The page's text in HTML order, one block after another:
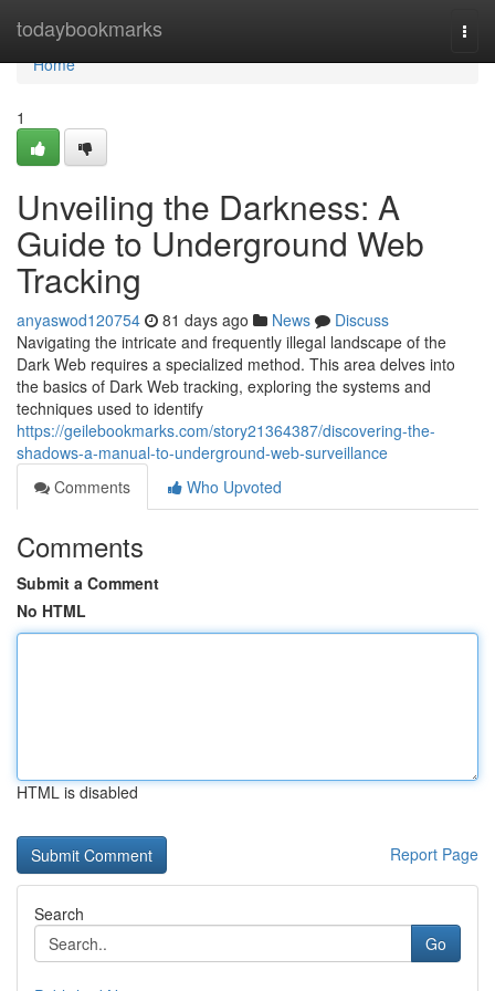
todaybookmarks
Home
Home
1
Unveiling the Darkness: A
Guide to Underground Web
Tracking
anyaswod120754 81 days ago News
Discuss
Navigating the intricate and frequently illegal landscape of the
Dark Web requires a specialized method. This area delves into
the basics of Dark Web tracking, exploring the systems and
techniques used to identify
https://geilebookmarks.com/story21364387/discovering-the-
shadows-a-manual-to-underground-web-surveillance
Comments
Who Upvoted
Comments
Submit a Comment
No HTML
HTML is disabled
Report Page
Search
Go